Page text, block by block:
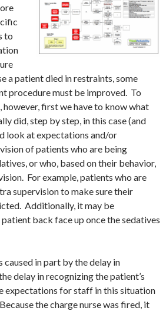
to
a patient died in restraints, some
procedure must be improved. To
first we have to know what
did, step by step, in this case (and
look at expectations and/or
of patients who are being
or who, based on their behavior,
For example, patients who are
supervision to make sure their
Additionally, it may be
back face up once the sedatives
caused in part by the delay in
delay in recognizing the patient’s
expectations for staff in this situation
the charge nurse was fired, it